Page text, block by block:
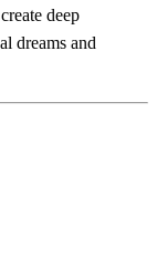
deep
dreams and